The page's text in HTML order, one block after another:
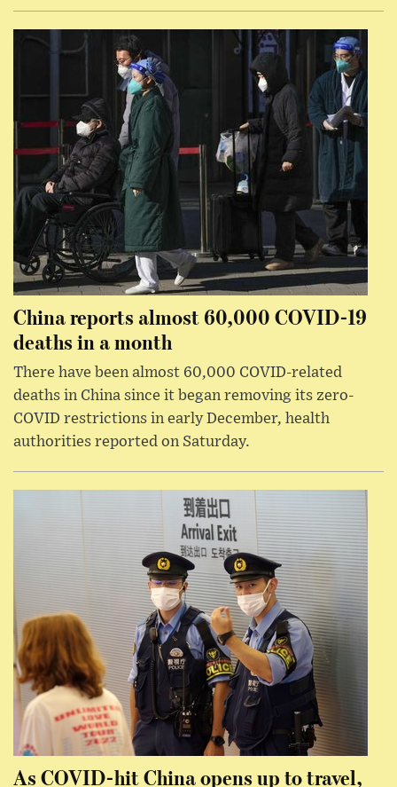
China reports almost 60,000 COVID-19
deaths in a month
There have been almost 60,000 COVID-related
deaths in China since it began removing its zero-
COVID restrictions in early December, health
authorities reported on Saturday.
As COVID-hit China opens up to travel,